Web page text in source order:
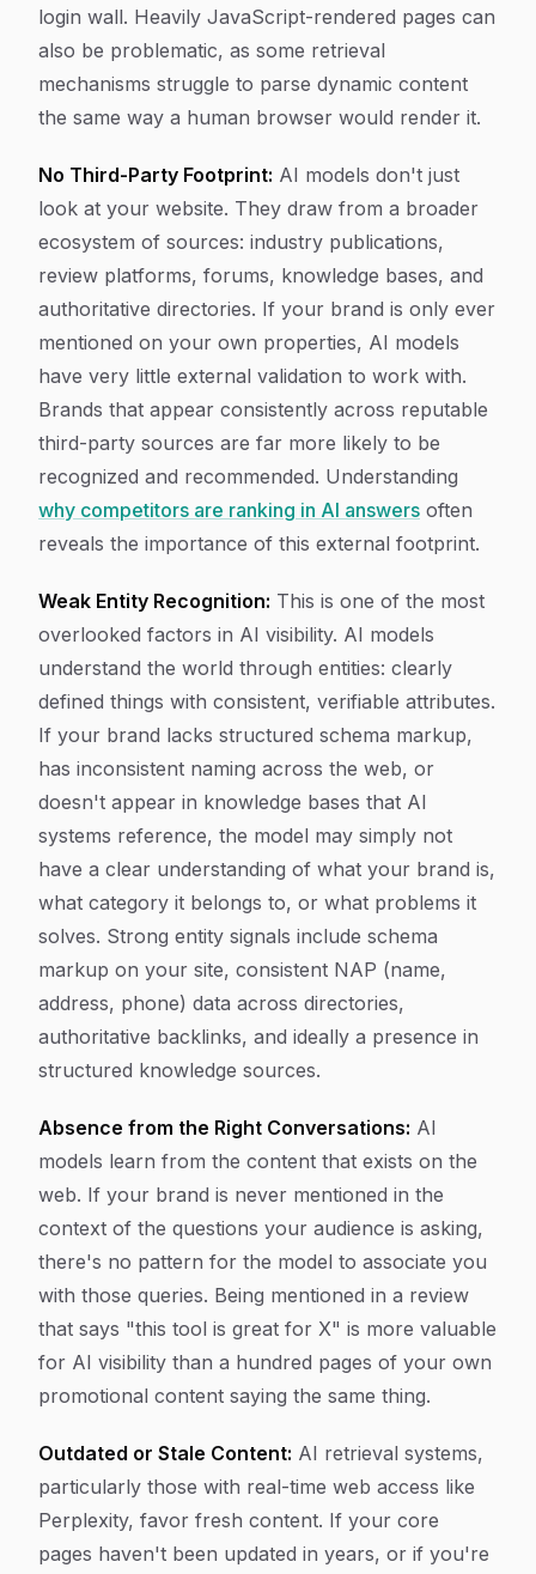
login wall. Heavily JavaScript-rendered pages can
also be problematic, as some retrieval
mechanisms struggle to parse dynamic content
the same way a human browser would render it.
No Third-Party Footprint: AI models don't just
look at your website. They draw from a broader
ecosystem of sources: industry publications,
review platforms, forums, knowledge bases, and
authoritative directories. If your brand is only ever
mentioned on your own properties, AI models
have very little external validation to work with.
Brands that appear consistently across reputable
third-party sources are far more likely to be
recognized and recommended. Understanding
why competitors are ranking in AI answers often
reveals the importance of this external footprint.
Weak Entity Recognition: This is one of the most
overlooked factors in AI visibility. AI models
understand the world through entities: clearly
defined things with consistent, verifiable attributes.
If your brand lacks structured schema markup,
has inconsistent naming across the web, or
doesn't appear in knowledge bases that AI
systems reference, the model may simply not
have a clear understanding of what your brand is,
what category it belongs to, or what problems it
solves. Strong entity signals include schema
markup on your site, consistent NAP (name,
address, phone) data across directories,
authoritative backlinks, and ideally a presence in
structured knowledge sources.
Absence from the Right Conversations: AI
models learn from the content that exists on the
web. If your brand is never mentioned in the
context of the questions your audience is asking,
there's no pattern for the model to associate you
with those queries. Being mentioned in a review
that says "this tool is great for X" is more valuable
for AI visibility than a hundred pages of your own
promotional content saying the same thing.
Outdated or Stale Content: AI retrieval systems,
particularly those with real-time web access like
Perplexity, favor fresh content. If your core
pages haven't been updated in years, or if you're